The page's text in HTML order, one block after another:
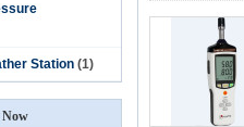
Station (1)